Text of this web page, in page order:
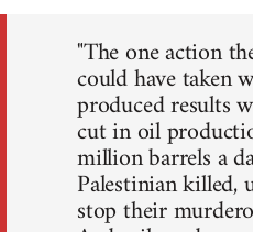
"The one action
could have taken
produced results
cut in oil
million barrels a
Palestinian
stop their